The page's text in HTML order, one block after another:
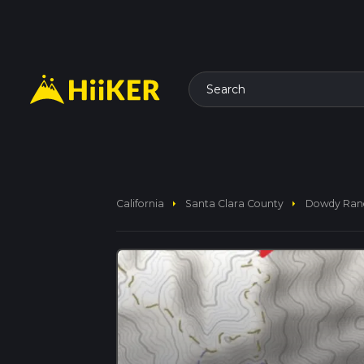
Search
California arrow_right Santa Clara County arrow_right Dowdy